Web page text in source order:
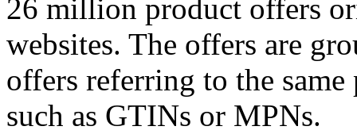
26 million product offers
websites. The offers are
offers referring to the
such as GTINs or MPNs.